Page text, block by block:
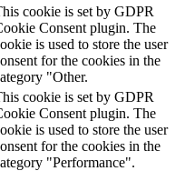
cookie is set by GDPR
Consent plugin. The
is used to store the user
for the cookies in the
"Other.
cookie is set by GDPR
Consent plugin. The
is used to store the user
for the cookies in the
"Performance".